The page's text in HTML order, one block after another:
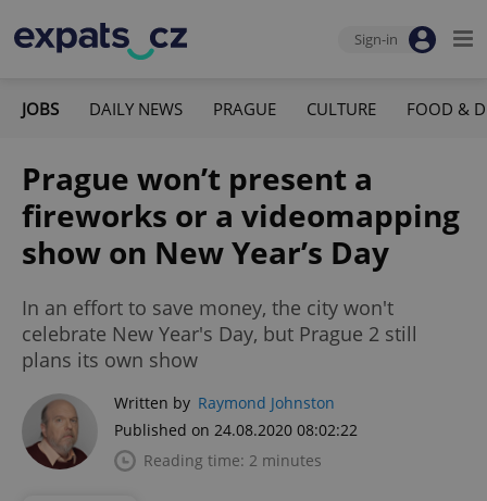
Sign-in
JOBS DAILY NEWS PRAGUE CULTURE FOOD &
Prague won’t present a
fireworks or a videomapping
show on New Year’s Day
In an effort to save money, the city won't
celebrate New Year's Day, but Prague 2 still
plans its own show
Written by Raymond Johnston
Published on 24.08.2020 08:02:22
Reading time: 2 minutes